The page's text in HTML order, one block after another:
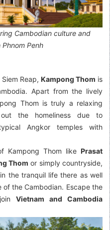
Cambodian culture and
Penh
Reap, Kampong Thom is
Apart from the lively
Thom is truly a relaxing
the homeliness due to
Angkor temples with
Kampong Thom like Prasat
Thom or simply countryside,
the tranquil life there as well
the Cambodian. Escape the
Vietnam and Cambodia